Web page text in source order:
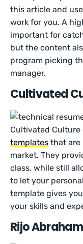
this article and
work for you. A
important for
but the content
program picking
manager.
Cultivated
Cultivated
templates that are
market. They
class, while still
to let your
template gives
your skills and
Rijo Abraham